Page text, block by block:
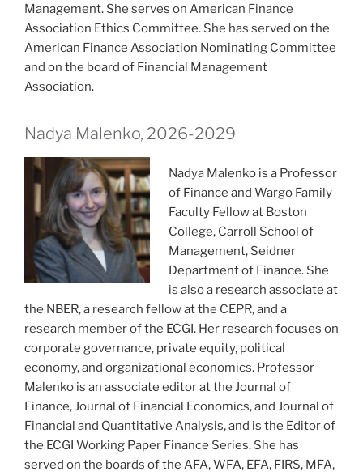
Management. She serves on American Finance
Association Ethics Committee. She has served on the
American Finance Association Nominating Committee
and on the board of Financial Management
Association.
Nadya Malenko, 2026-2029
Nadya Malenko is a Professor
of Finance and Wargo Family
Faculty Fellow at Boston
College, Carroll School of
Management, Seidner
Department of Finance. She
is also a research associate at
the NBER, a research fellow at the CEPR, and a
research member of the ECGI. Her research focuses on
corporate governance, private equity, political
economy, and organizational economics. Professor
Malenko is an associate editor at the Journal of
Finance, Journal of Financial Economics, and Journal of
Financial and Quantitative Analysis, and is the Editor of
the ECGI Working Paper Finance Series. She has
served on the boards of the AFA, WFA, EFA, FIRS, MFA,